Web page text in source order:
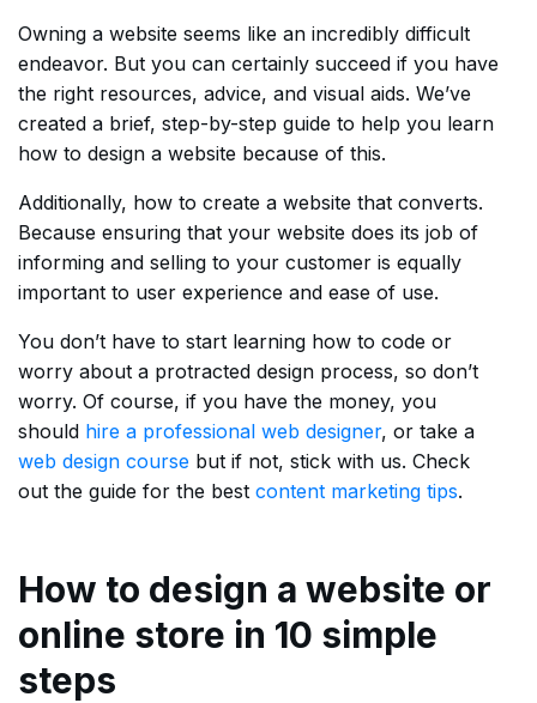
Owning a website seems like an incredibly difficult
endeavor. But you can certainly succeed if you have
the right resources, advice, and visual aids. We’ve
created a brief, step-by-step guide to help you learn
how to design a website because of this.
Additionally, how to create a website that converts.
Because ensuring that your website does its job of
informing and selling to your customer is equally
important to user experience and ease of use.
You don’t have to start learning how to code or
worry about a protracted design process, so don’t
worry. Of course, if you have the money, you
should hire a professional web designer, or take a
web design course but if not, stick with us. Check
out the guide for the best content marketing tips.
How to design a website or
online store in 10 simple
steps